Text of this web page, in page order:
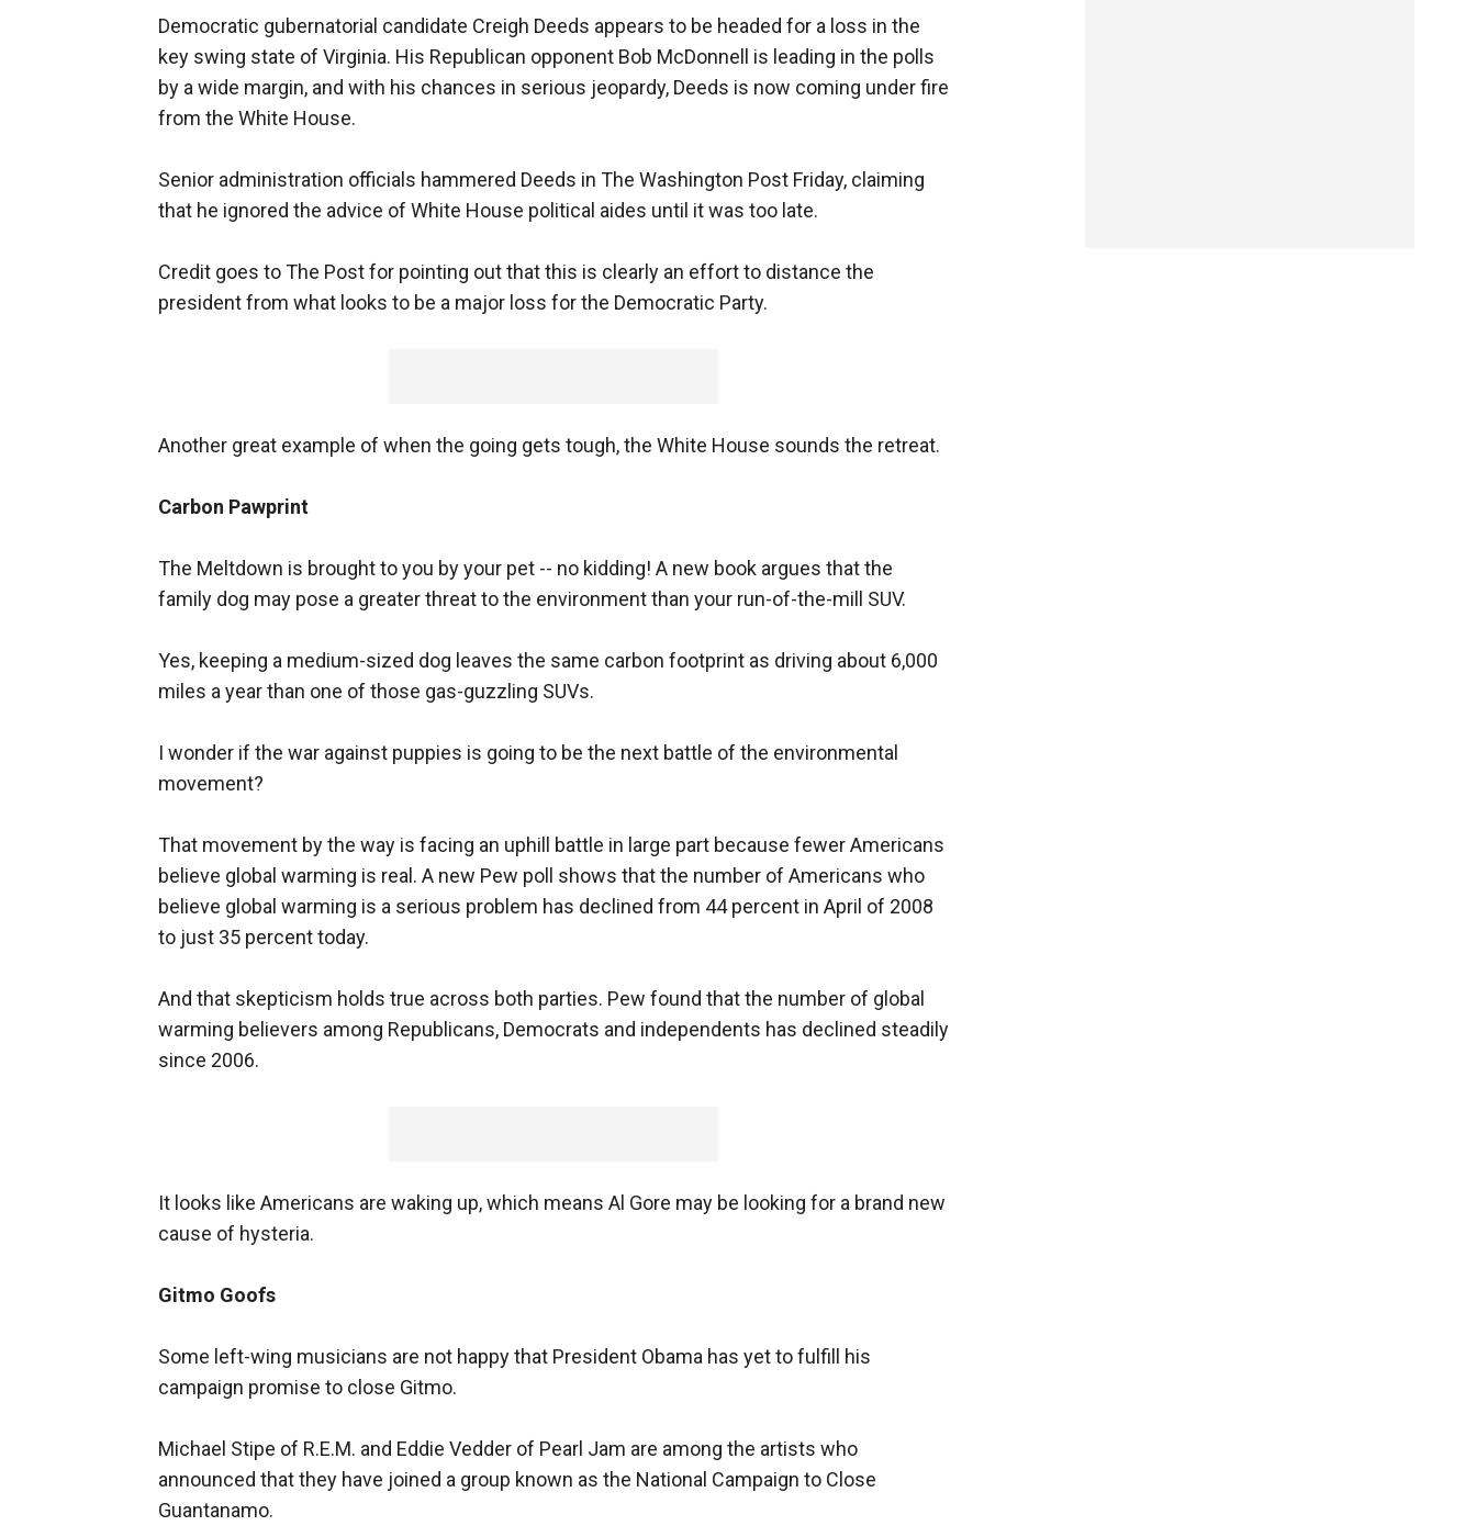
Democratic gubernatorial candidate Creigh Deeds appears to be headed for a loss in the
key swing state of Virginia. His Republican opponent Bob McDonnell is leading in the polls
by a wide margin, and with his chances in serious jeopardy, Deeds is now coming under fire
from the White House.
Senior administration officials hammered Deeds in The Washington Post Friday, claiming
that he ignored the advice of White House political aides until it was too late.
Credit goes to The Post for pointing out that this is clearly an effort to distance the
president from what looks to be a major loss for the Democratic Party.
Another great example of when the going gets tough, the White House sounds the retreat.
Carbon Pawprint
The Meltdown is brought to you by your pet -- no kidding! A new book argues that the
family dog may pose a greater threat to the environment than your run-of-the-mill SUV.
Yes, keeping a medium-sized dog leaves the same carbon footprint as driving about 6,000
miles a year than one of those gas-guzzling SUVs.
I wonder if the war against puppies is going to be the next battle of the environmental
movement?
That movement by the way is facing an uphill battle in large part because fewer Americans
believe global warming is real. A new Pew poll shows that the number of Americans who
believe global warming is a serious problem has declined from 44 percent in April of 2008
to just 35 percent today.
And that skepticism holds true across both parties. Pew found that the number of global
warming believers among Republicans, Democrats and independents has declined steadily
since 2006.
It looks like Americans are waking up, which means Al Gore may be looking for a brand new
cause of hysteria.
Gitmo Goofs
Some left-wing musicians are not happy that President Obama has yet to fulfill his
campaign promise to close Gitmo.
Michael Stipe of R.E.M. and Eddie Vedder of Pearl Jam are among the artists who
announced that they have joined a group known as the National Campaign to Close
Guantanamo.